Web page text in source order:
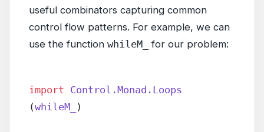
useful combinators capturing common
control flow patterns. For example, we can
use the function whileM_ for our problem:
import Control.Monad.Loops
(whileM_ )